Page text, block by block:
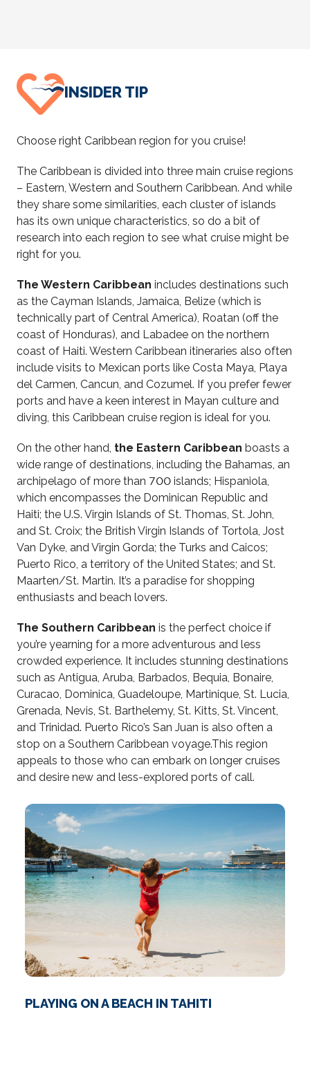
INSIDER TIP
Choose right Caribbean region for you cruise!
The Caribbean is divided into three main cruise regions
– Eastern, Western and Southern Caribbean. And while
they share some similarities, each cluster of islands
has its own unique characteristics, so do a bit of
research into each region to see what cruise might be
right for you.
The Western Caribbean includes destinations such
as the Cayman Islands, Jamaica, Belize (which is
technically part of Central America), Roatan (off the
coast of Honduras), and Labadee on the northern
coast of Haiti. Western Caribbean itineraries also often
include visits to Mexican ports like Costa Maya, Playa
del Carmen, Cancun, and Cozumel. If you prefer fewer
ports and have a keen interest in Mayan culture and
diving, this Caribbean cruise region is ideal for you.
On the other hand, the Eastern Caribbean boasts a
wide range of destinations, including the Bahamas, an
archipelago of more than 700 islands; Hispaniola,
which encompasses the Dominican Republic and
Haiti; the U.S. Virgin Islands of St. Thomas, St. John,
and St. Croix; the British Virgin Islands of Tortola, Jost
Van Dyke, and Virgin Gorda; the Turks and Caicos;
Puerto Rico, a territory of the United States; and St.
Maarten/St. Martin. It’s a paradise for shopping
enthusiasts and beach lovers.
The Southern Caribbean is the perfect choice if
you’re yearning for a more adventurous and less
crowded experience. It includes stunning destinations
such as Antigua, Aruba, Barbados, Bequia, Bonaire,
Curacao, Dominica, Guadeloupe, Martinique, St. Lucia,
Grenada, Nevis, St. Barthelemy, St. Kitts, St. Vincent,
and Trinidad. Puerto Rico’s San Juan is also often a
stop on a Southern Caribbean voyage.This region
appeals to those who can embark on longer cruises
and desire new and less-explored ports of call.
PLAYING ON A BEACH IN TAHITI